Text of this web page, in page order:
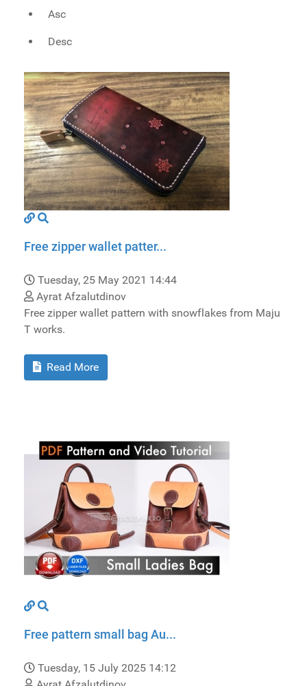
Asc
Desc
Free zipper wallet patter...
Tuesday, 25 May 2021 14:44
Ayrat Afzalutdinov
Free zipper wallet pattern with snowflakes from Maju
T works.
Read More
Free pattern small bag Au...
Tuesday, 15 July 2025 14:12